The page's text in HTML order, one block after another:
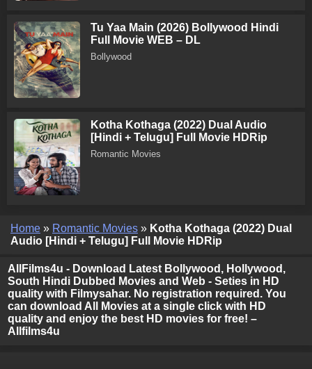
Tu Yaa Main (2026) Bollywood Hindi
Full Movie WEB – DL
Bollywood
Kotha Kothaga (2022) Dual Audio
[Hindi + Telugu] Full Movie HDRip
Romantic Movies
Home » Romantic Movies » Kotha Kothaga (2022) Dual
Audio [Hindi + Telugu] Full Movie HDRip
AllFilms4u - Download Latest Bollywood, Hollywood,
South Hindi Dubbed Movies and Web - Seties in HD
quality with Filmysahar. No registration required. You
can download All Movies at a single click with HD
quality and enjoy the best HD movies for free! –
Allfilms4u